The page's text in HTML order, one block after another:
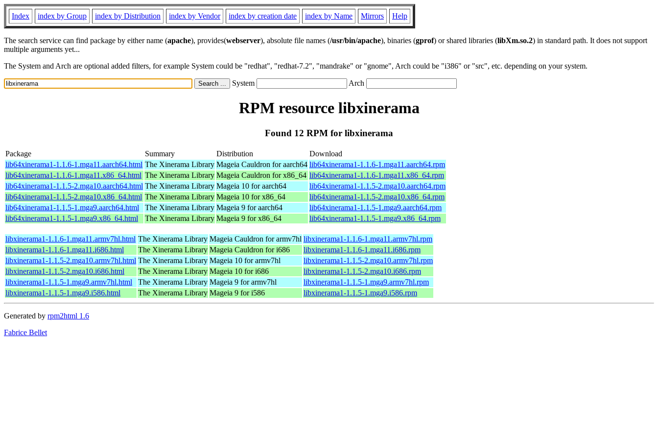
Index index by Group index by Distribution index by Vendor index by creation date index by Name Mirrors Help
The search service can find package by either name (apache), provides(webserver), absolute file names (/usr/bin/apache), binaries (gprof) or shared libraries (libXm.so.2) in standard path. It does not support
multiple arguments yet...
The System and Arch are optional added filters, for example System could be "redhat", "redhat-7.2", "mandrake" or "gnome", Arch could be "i386" or "src", etc. depending on your system.
System Arch
RPM resource libxinerama
Found 12 RPM for libxinerama
Package Summary Distribution
Download
lib64xinerama1-1.1.6-1.mga11.aarch64.html The Xinerama Library Mageia Cauldron for aarch64 lib64xinerama1-1.1.6-1.mga11.aarch64.rpm
lib64xinerama1-1.1.6-1.mga11.x86_64.html The Xinerama Library Mageia Cauldron for x86_64 lib64xinerama1-1.1.6-1.mga11.x86_64.rpm
lib64xinerama1-1.1.5-2.mga10.aarch64.html The Xinerama Library Mageia 10 for aarch64
lib64xinerama1-1.1.5-2.mga10.aarch64.rpm
lib64xinerama1-1.1.5-2.mga10.x86_64.html The Xinerama Library Mageia 10 for x86_64
lib64xinerama1-1.1.5-2.mga10.x86_64.rpm
lib64xinerama1-1.1.5-1.mga9.aarch64.html
The Xinerama Library Mageia 9 for aarch64
lib64xinerama1-1.1.5-1.mga9.aarch64.rpm
lib64xinerama1-1.1.5-1.mga9.x86_64.html
The Xinerama Library Mageia 9 for x86_64 lib64xinerama1-1.1.5-1.mga9.x86_64.rpm
libxinerama1-1.1.6-1.mga11.armv7hl.html The Xinerama Library Mageia Cauldron for armv7hl libxinerama1-1.1.6-1.mga11.armv7hl.rpm
libxinerama1-1.1.6-1.mga11.i686.html
The Xinerama Library Mageia Cauldron for i686
libxinerama1-1.1.6-1.mga11.i686.rpm
libxinerama1-1.1.5-2.mga10.armv7hl.html The Xinerama Library Mageia 10 for armv7hl
libxinerama1-1.1.5-2.mga10.armv7hl.rpm
libxinerama1-1.1.5-2.mga10.i686.html
The Xinerama Library Mageia 10 for i686
libxinerama1-1.1.5-2.mga10.i686.rpm
libxinerama1-1.1.5-1.mga9.armv7hl.html
The Xinerama Library Mageia 9 for armv7hl
libxinerama1-1.1.5-1.mga9.armv7hl.rpm
libxinerama1-1.1.5-1.mga9.i586.html
The Xinerama Library Mageia 9 for i586 libxinerama1-1.1.5-1.mga9.i586.rpm
Generated by rpm2html 1.6
Fabrice Bellet